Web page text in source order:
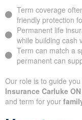
Term coverage
friendly protection
Permanent life
while building cash
Term can match a
permanent can
Our role is to guide
Insurance Carluke ON
and term for your